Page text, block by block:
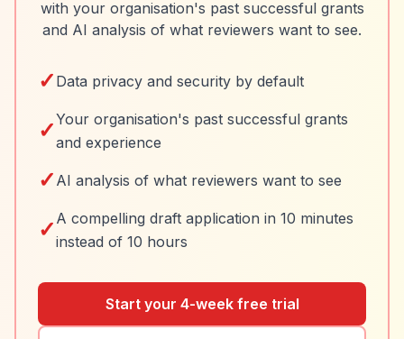
with your organisation's past successful grants
and AI analysis of what reviewers want to see.
✓ Data privacy and security by default
✓Your organisation's past successful grants
and experience
✓ AI analysis of what reviewers want to see
✓ A compelling draft application in 10 minutes
instead of 10 hours
Start your 4-week free trial